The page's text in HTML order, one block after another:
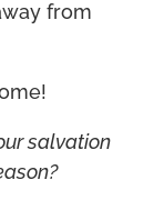
from
salvation